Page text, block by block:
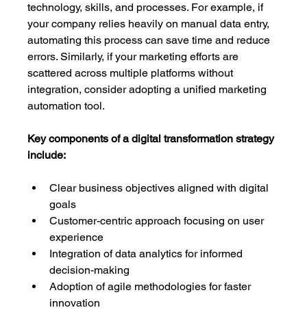
technology, skills, and processes. For example, if
your company relies heavily on manual data entry,
automating this process can save time and reduce
errors. Similarly, if your marketing efforts are
scattered across multiple platforms without
integration, consider adopting a unified marketing
automation tool.
Key components of a digital transformation strategy
include:
Clear business objectives aligned with digital
goals
Customer-centric approach focusing on user
experience
Integration of data analytics for informed
decision-making
Adoption of agile methodologies for faster
innovation